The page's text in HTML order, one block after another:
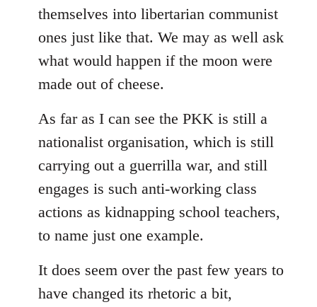
themselves into libertarian communist
ones just like that. We may as well ask
what would happen if the moon were
made out of cheese.
As far as I can see the PKK is still a
nationalist organisation, which is still
carrying out a guerrilla war, and still
engages is such anti-working class
actions as kidnapping school teachers,
to name just one example.
It does seem over the past few years to
have changed its rhetoric a bit,